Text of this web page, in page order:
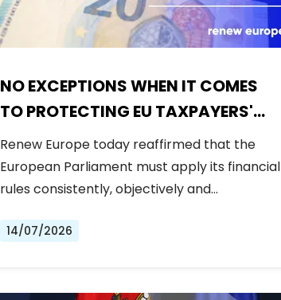
NO EXCEPTIONS WHEN IT COMES
TO PROTECTING EU TAXPAYERS'
MONEY
Renew Europe today reaffirmed that the
European Parliament must apply its financial
rules consistently, objectively and…
14/07/2026